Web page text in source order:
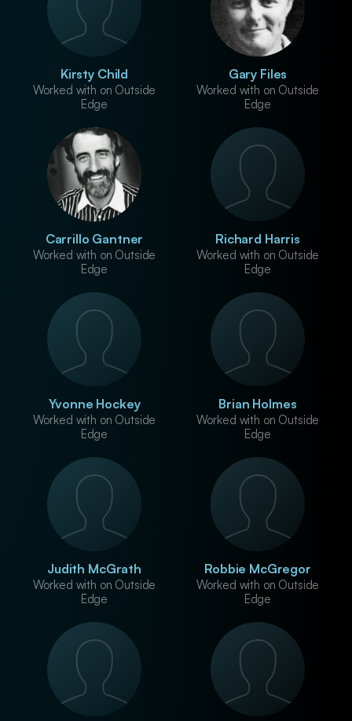
Kirsty Child
Worked with on Outside
Edge
Gary Files
Worked with on Outside
Edge
Carrillo Gantner
Worked with on Outside
Edge
Richard Harris
Worked with on Outside
Edge
Yvonne Hockey
Worked with on Outside
Edge
Brian Holmes
Worked with on Outside
Edge
Judith McGrath
Worked with on Outside
Edge
Robbie McGregor
Worked with on Outside
Edge